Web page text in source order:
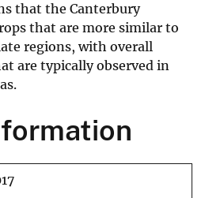
that the Canterbury
that are more similar to
regions, with overall
are typically observed in